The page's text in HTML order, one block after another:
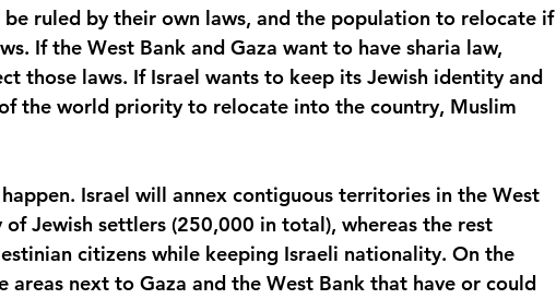
be ruled by their own laws, and the population to relocate if
If the West Bank and Gaza want to have sharia law,
those laws. If Israel wants to keep its Jewish identity and
the world priority to relocate into the country, Muslim
Israel will annex contiguous territories in the West
Jewish settlers (250,000 in total), whereas the rest
citizens while keeping Israeli nationality. On the
areas next to Gaza and the West Bank that have or could